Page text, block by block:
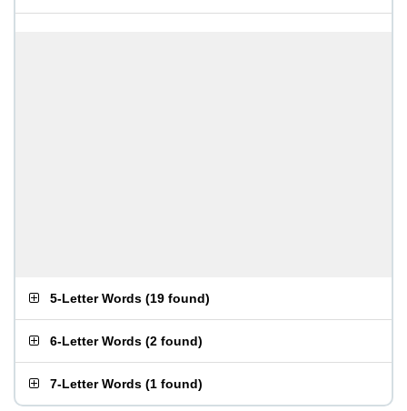
5-Letter Words (19 found)
6-Letter Words (2 found)
7-Letter Words (1 found)